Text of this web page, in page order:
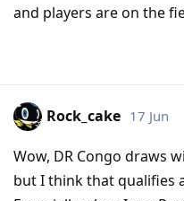
and players are on the
Rock_cake 17 Jun
Wow, DR Congo draws
but I think that qualifies